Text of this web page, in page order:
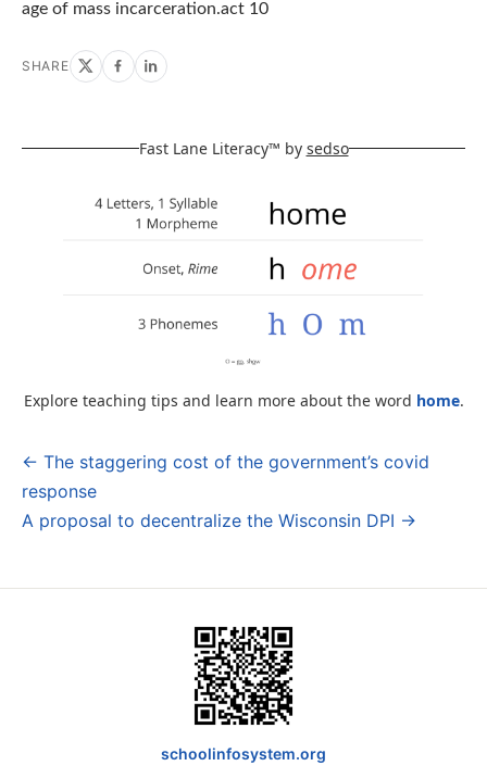
age of mass incarceration.act 10
SHARE
Fast Lane Literacy™ by sedso
Explore teaching tips and learn more about the word home.
Post
navigation
← The staggering cost of the government’s covid
response
A proposal to decentralize the Wisconsin DPI →
schoolinfosystem.org